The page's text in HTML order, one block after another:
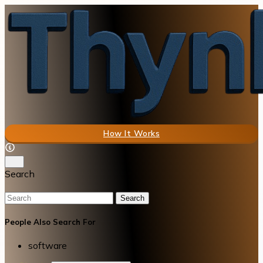
How It Works
Search
Search
People Also Search For
software